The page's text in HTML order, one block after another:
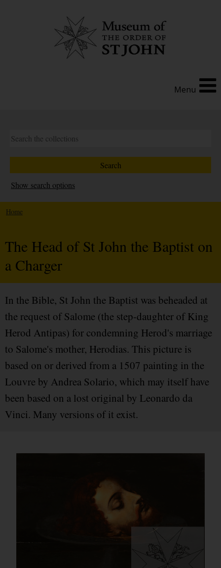
Menu
Show search options
Home
The Head of St John the Baptist on
a Charger
In the Bible, St John the Baptist was beheaded at
the request of Salome (the step-daughter of King
Herod Antipas) for condemning Herod's marriage
to Salome's mother, Herodias. This picture is
based on or derived from a 1507 painting in the
Louvre by Andrea Solario, which may itself have
been based on a lost original by Leonardo da
Vinci. Many versions of it exist.